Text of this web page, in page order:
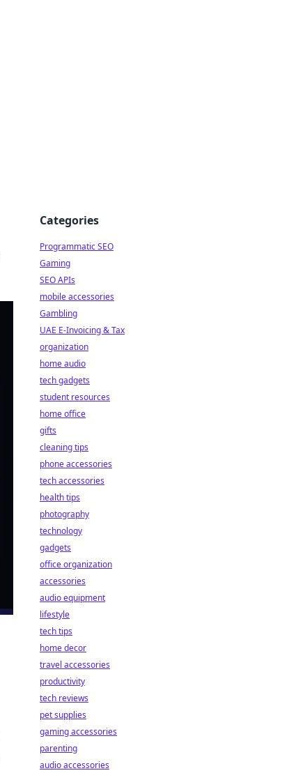
Categories
Programmatic SEO
Gaming
SEO APIs
mobile accessories
Gambling
UAE E-Invoicing & Tax
organization
home audio
tech gadgets
student resources
home office
gifts
cleaning tips
phone accessories
tech accessories
health tips
photography
technology
gadgets
office organization
accessories
audio equipment
lifestyle
tech tips
home decor
travel accessories
productivity
tech reviews
pet supplies
gaming accessories
parenting
audio accessories